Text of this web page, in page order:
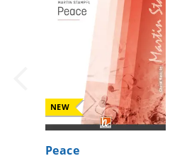
NEW
Peace